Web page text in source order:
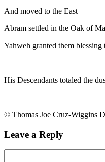
And moved to the East
Abram settled in the Oak of
Yahweh granted them blessing
His Descendants totaled the
© Thomas Joe Cruz-Wiggins
Leave a Reply